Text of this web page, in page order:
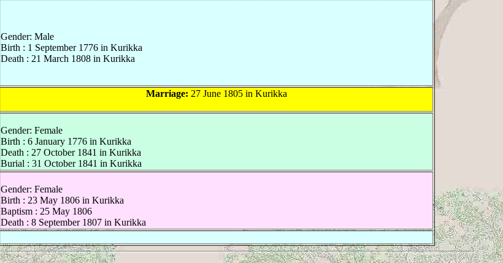
Gender: Male
Birth : 1 September 1776 in Kurikka
Death : 21 March 1808 in Kurikka
Marriage: 27 June 1805 in Kurikka
Gender: Female
Birth : 6 January 1776 in Kurikka
Death : 27 October 1841 in Kurikka
Burial : 31 October 1841 in Kurikka
Gender: Female
Birth : 23 May 1806 in Kurikka
Baptism : 25 May 1806
Death : 8 September 1807 in Kurikka